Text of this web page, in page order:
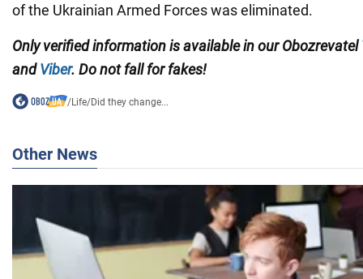
of the Ukrainian Armed Forces was eliminated.
Only verified information is available in our Obozrevatel
andViber. Do not fall for fakes!
/Life/Did they change...
Other News